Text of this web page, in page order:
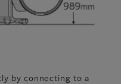
by connecting to a